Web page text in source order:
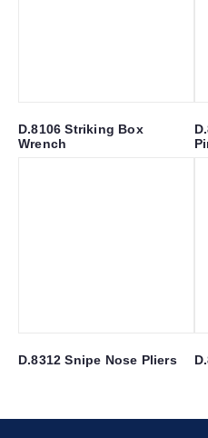
D.8106 Striking Box
Wrench
D.8312 Snipe Nose Pliers